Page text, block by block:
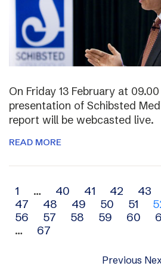
On Friday 13 February at
presentation of Schibsted
report will be webcasted live.
READ MORE
Archive
navigation
1 … 40 41 42 43
47
48 49 50 51
56
57 58 59 60
…
67
Previous